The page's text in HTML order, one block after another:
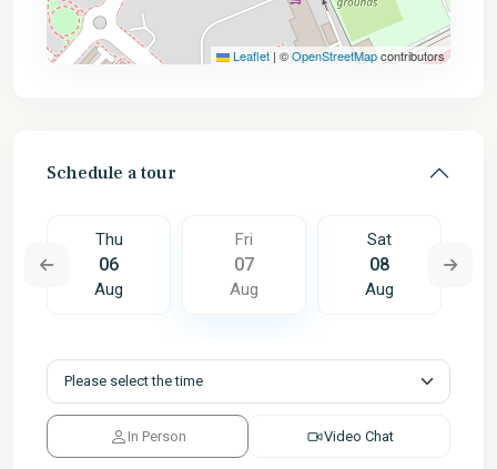
Leaflet| ©OpenStreetMapcontributors
Schedule a tour
Thu
06
Aug
Fri
07
Aug
Sat
08
Aug
In Person Video Chat